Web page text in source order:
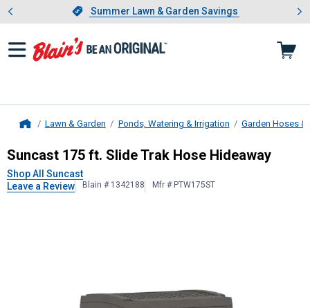
Slide 1 of 4.Summer Lawn & Garden Savings
Summer Lawn & Garden Savings
Showing slide 1 of 4: Summer
Lawn & Garden Ponds, Watering & Irrigation Garden Hoses &
Suncast175 ft. Slide Trak Hose
Suncast 175 ft. Slide Trak Hose Hideaway
Shop All Suncast
Leave a Review
Blain # 1342188 Mfr # PTW175ST